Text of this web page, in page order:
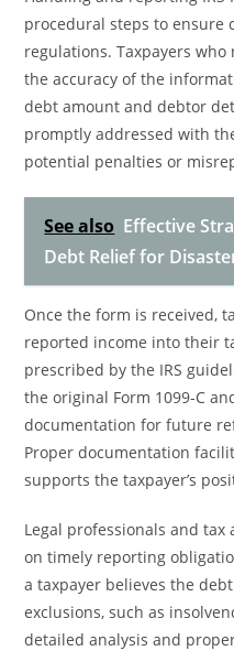
procedural steps to ensure
regulations. Taxpayers
the accuracy of the
debt amount and debtor
promptly addressed with
potential penalties or
See also Effective
Debt Relief for
Once the form is received,
reported income into their
prescribed by the IRS
the original Form 1099-C
documentation for future
Proper documentation
supports the taxpayer’s
Legal professionals and
on timely reporting
a taxpayer believes the
exclusions, such as
detailed analysis and